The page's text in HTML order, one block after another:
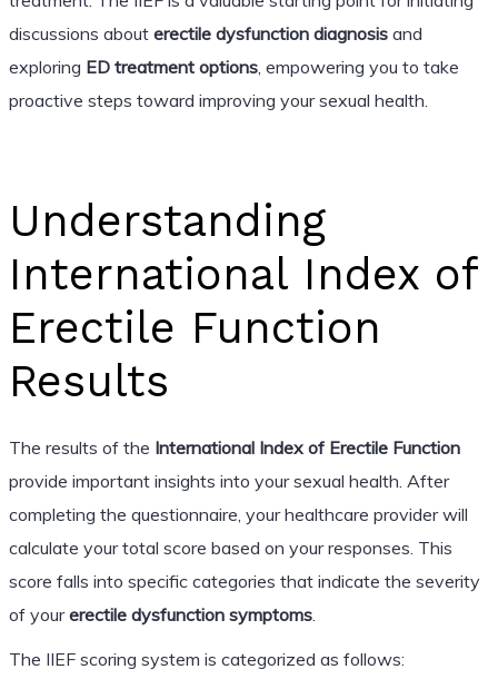
discussions about erectile dysfunction diagnosisand
exploring ED treatment options, empowering you to take
proactive steps toward improving your sexual health.
Understanding
International Index of
Erectile Function
Results
The results of the International Index of Erectile Function
provide important insights into your sexual health. After
completing the questionnaire, your healthcare provider will
calculate your total score based on your responses. This
score falls into specific categories that indicate the severity
of yourerectile dysfunction symptoms.
The IIEF scoring system is categorized as follows: